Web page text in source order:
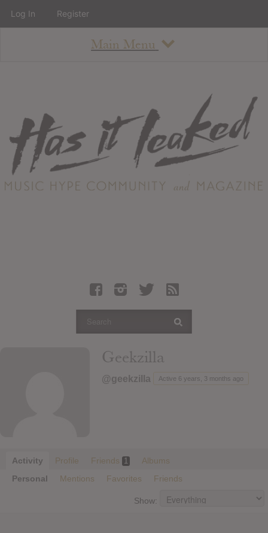
Main Menu
About
Staff
Contact
Albums
Articles
Login
Geekzilla
@geekzilla Active 6 years, 3 months ago
Activity Profile Friends 1
Albums
Personal
Mentions Favorites Friends
Show:
Log In Register